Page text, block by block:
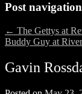
Post navigation
← The Gettys at
Buddy Guy at
Gavin